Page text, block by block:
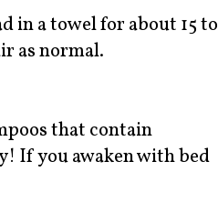
in a towel for about 15 to
as normal.
that contain
If you awaken with bed